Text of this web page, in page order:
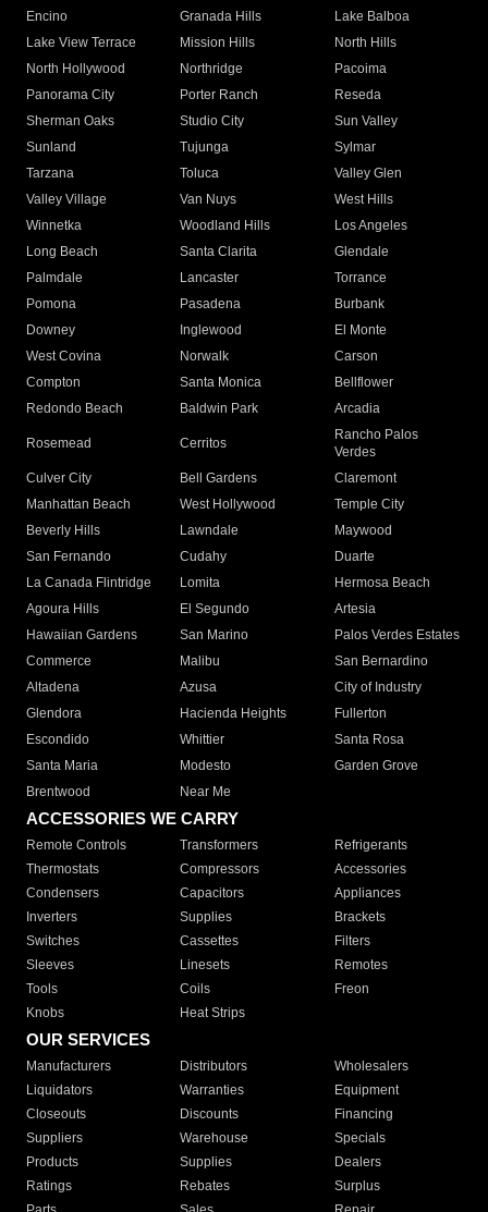
Encino
Granada Hills
Lake Balboa
Lake View Terrace
Mission Hills
North Hills
North Hollywood
Northridge
Pacoima
Panorama City
Porter Ranch
Reseda
Sherman Oaks
Studio City
Sun Valley
Sunland
Tujunga
Sylmar
Tarzana
Toluca
Valley Glen
Valley Village
Van Nuys
West Hills
Winnetka
Woodland Hills
Los Angeles
Long Beach
Santa Clarita
Glendale
Palmdale
Lancaster
Torrance
Pomona
Pasadena
Burbank
Downey
Inglewood
El Monte
West Covina
Norwalk
Carson
Compton
Santa Monica
Bellflower
Redondo Beach
Baldwin Park Arcadia
Rosemead Cerritos
Rancho Palos
Verdes
Culver City
Bell Gardens
Claremont
Manhattan Beach
West Hollywood
Temple City
Beverly Hills
Lawndale
Maywood
San Fernando
Cudahy
Duarte
La Canada Flintridge
Lomita
Hermosa Beach
Agoura Hills
El Segundo
Artesia
Hawaiian Gardens
San Marino
Palos Verdes Estates
Commerce
Malibu
San Bernardino
Altadena
Azusa
City of Industry
Glendora
Hacienda Heights
Fullerton
Escondido
Whittier
Santa Rosa
Santa Maria
Modesto
Garden Grove
Brentwood
Near Me
ACCESSORIES WE CARRY
Remote Controls Transformers
Refrigerants
Thermostats
Compressors
Accessories
Condensers
Capacitors
Appliances
Inverters
Supplies
Brackets
Switches
Cassettes
Filters
Sleeves
Linesets
Remotes
Tools
Coils
Freon
Knobs
Heat Strips
OUR SERVICES
Manufacturers Distributors
Wholesalers
Liquidators
Warranties
Equipment
Closeouts
Discounts
Financing
Suppliers
Warehouse
Specials
Products
Supplies
Dealers
Ratings
Rebates
Surplus